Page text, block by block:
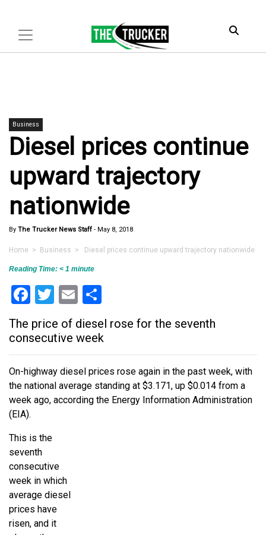
Business
Diesel prices continue
upward trajectory
nationwide
By The Trucker News Staff - May 8, 2018
Home > Business > Diesel prices continue upward trajectory nationwide
Reading Time: < 1 minute
Facebook
Twitter
Email
The price of diesel rose for the seventh
consecutive week
On-highway diesel prices rose again in the past week, with
the national average standing at $3.171, up $0.014 from a
week ago, according the Energy Information Administration
(EIA).
This is the
seventh
consecutive
week in which
average diesel
prices have
risen, and it